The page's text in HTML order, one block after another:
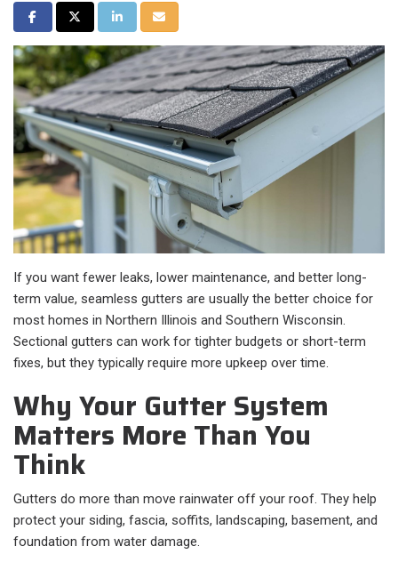
Share on Facebook
Share on Twitter
Share on LinkedIn
Share via Email
If you want fewer leaks, lower maintenance, and better long-
term value, seamless gutters are usually the better choice for
most homes in Northern Illinois and Southern Wisconsin.
Sectional gutters can work for tighter budgets or short-term
fixes, but they typically require more upkeep over time.
Why Your Gutter System
Matters More Than You
Think
Gutters do more than move rainwater off your roof. They help
protect your siding, fascia, soffits, landscaping, basement, and
foundation from water damage.